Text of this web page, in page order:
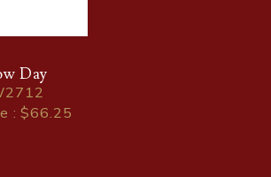
Day
: $66.25